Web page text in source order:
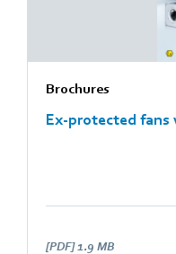
Brochures
Ex-protected fans
[PDF] 1.9 MB